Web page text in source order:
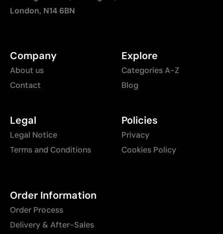
London, N14 6BN
Company
About us
Contact
Explore
Categories A-Z
Blog
Legal
Legal Notice
Terms and Conditions
Policies
Privacy
Cookies Policy
Order Information
Order Process
Delivery & After-Sales